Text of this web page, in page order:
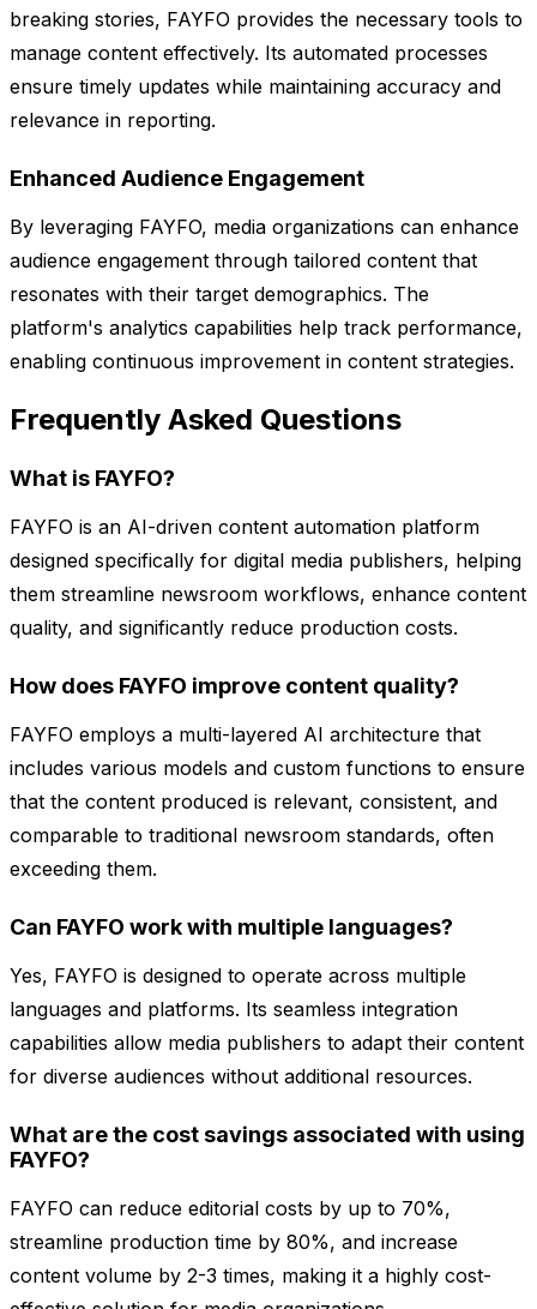
breaking stories, FAYFO provides the necessary tools to
manage content effectively. Its automated processes
ensure timely updates while maintaining accuracy and
relevance in reporting.
Enhanced Audience Engagement
By leveraging FAYFO, media organizations can enhance
audience engagement through tailored content that
resonates with their target demographics. The
platform's analytics capabilities help track performance,
enabling continuous improvement in content strategies.
Frequently Asked Questions
What is FAYFO?
FAYFO is an AI-driven content automation platform
designed specifically for digital media publishers, helping
them streamline newsroom workflows, enhance content
quality, and significantly reduce production costs.
How does FAYFO improve content quality?
FAYFO employs a multi-layered AI architecture that
includes various models and custom functions to ensure
that the content produced is relevant, consistent, and
comparable to traditional newsroom standards, often
exceeding them.
Can FAYFO work with multiple languages?
Yes, FAYFO is designed to operate across multiple
languages and platforms. Its seamless integration
capabilities allow media publishers to adapt their content
for diverse audiences without additional resources.
What are the cost savings associated with using
FAYFO?
FAYFO can reduce editorial costs by up to 70%,
streamline production time by 80%, and increase
content volume by 2-3 times, making it a highly cost-